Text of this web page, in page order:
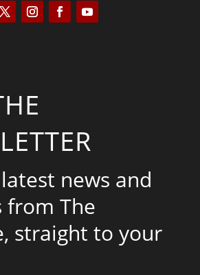
news and
from The
straight to your